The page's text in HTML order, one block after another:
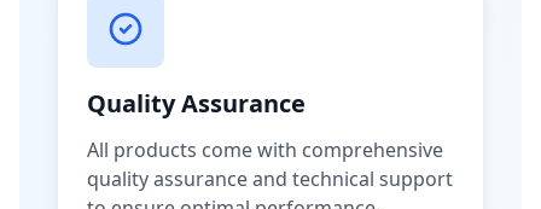
Quality Assurance
All products come with comprehensive
quality assurance and technical support